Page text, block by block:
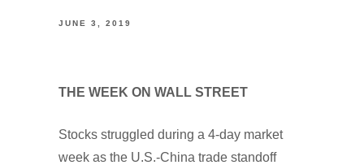
JUNE 3, 2019
THE WEEK ON WALL STREET
Stocks struggled during a 4-day market
week as the U.S.-China trade standoff